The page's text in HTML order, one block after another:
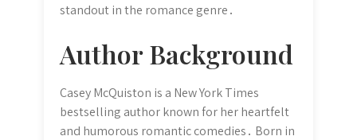
standout in the romance genre․
Author Background
Casey McQuiston is a New York Times
bestselling author known for her heartfelt
and humorous romantic comedies․ Born in